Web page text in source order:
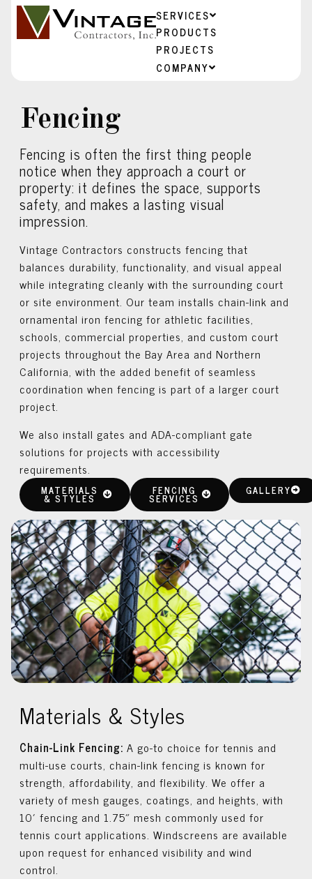
SERVICES
PRODUCTS
PROJECTS
COMPANY
Fencing
Fencing is often the first thing people
notice when they approach a court or
property: it defines the space, supports
safety, and makes a lasting visual
impression.
Vintage Contractors constructs fencing that
balances durability, functionality, and visual appeal
while integrating cleanly with the surrounding court
or site environment. Our team installs chain-link and
ornamental iron fencing for athletic facilities,
schools, commercial properties, and custom court
projects throughout the Bay Area and Northern
California, with the added benefit of seamless
coordination when fencing is part of a larger court
project.
We also install gates and ADA-compliant gate
solutions for projects with accessibility
requirements.
MATERIALS
& STYLES
FENCING
SERVICES
GALLERY
Materials & Styles
Chain-Link Fencing:A go-to choice for tennis and
multi-use courts, chain-link fencing is known for
strength, affordability, and flexibility. We offer a
variety of mesh gauges, coatings, and heights, with
10′ fencing and 1.75″ mesh commonly used for
tennis court applications. Windscreens are available
upon request for enhanced visibility and wind
control.